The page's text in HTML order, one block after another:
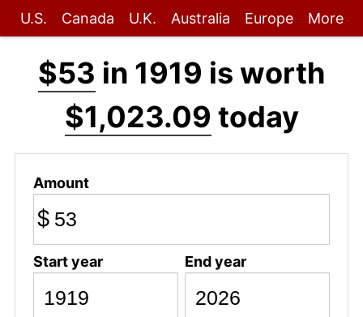
U.S. Canada U.K. Australia Europe More
$53 in 1919 is worth
$1,023.09 today
Amount
$
Start year End year